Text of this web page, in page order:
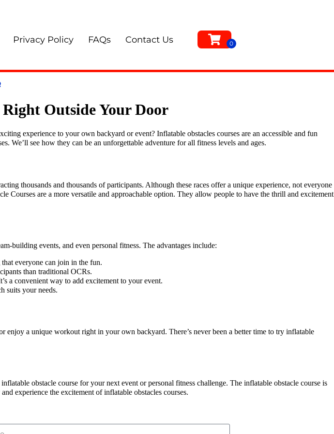
Privacy Policy FAQs Contact Us
Outside Your Door
experience to your own backyard or event? Inflatable obstacles courses are an accessible and fun
We’ll see how they can be an unforgettable adventure for all fitness levels and ages.
thousands and thousands of participants. Although these races offer a unique experience, not everyone
Courses are a more versatile and approachable option. They allow people to have the thrill and excitement
building events, and even personal fitness. The advantages include:
everyone can join in the fun.
than traditional OCRs.
a convenient way to add excitement to your event.
suits your needs.
a unique workout right in your own backyard. There’s never been a better time to try inflatable
obstacle course for your next event or personal fitness challenge. The inflatable obstacle course is
experience the excitement of inflatable obstacles courses.